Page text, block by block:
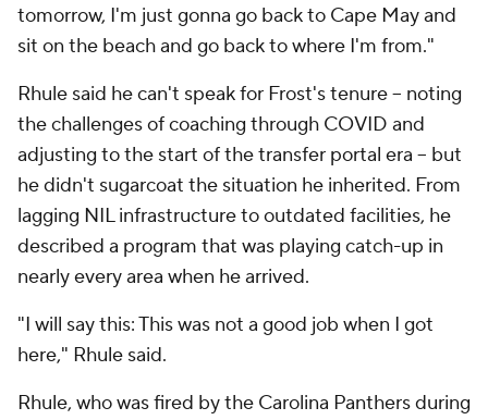
tomorrow, I'm just gonna go back to Cape May and
sit on the beach and go back to where I'm from."
Rhule said he can't speak for Frost's tenure -- noting
the challenges of coaching through COVID and
adjusting to the start of the transfer portal era -- but
he didn't sugarcoat the situation he inherited. From
lagging NIL infrastructure to outdated facilities, he
described a program that was playing catch-up in
nearly every area when he arrived.
"I will say this: This was not a good job when I got
here," Rhule said.
Rhule, who was fired by the Carolina Panthers during